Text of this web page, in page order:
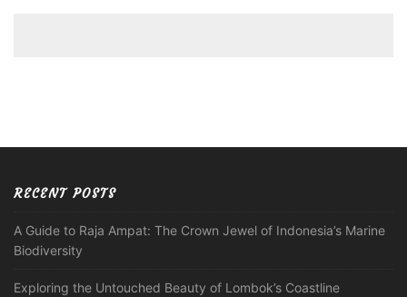
RECENT POSTS
A Guide to Raja Ampat: The Crown Jewel of Indonesia’s Marine
Biodiversity
Exploring the Untouched Beauty of Lombok’s Coastline